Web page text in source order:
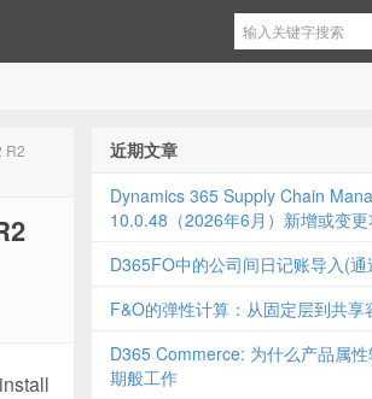
R2
近期文章
Dynamics 365 Supply Chain
10.0.48（2026年6月）新增或变
D365FO中的公司间日记账导入(通
F&O的弹性计算：从固定层到共享
D365 Commerce: 为什么产品属
期般工作